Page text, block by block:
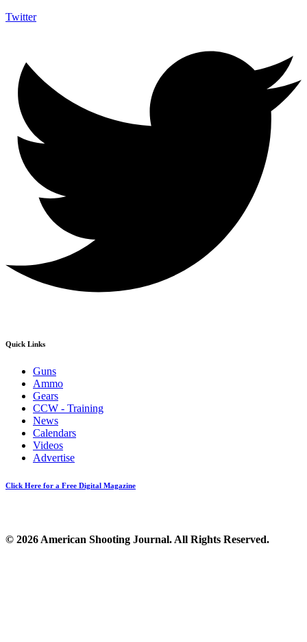
Twitter
Quick Links
Guns
Ammo
Gears
CCW - Training
News
Calendars
Videos
Advertise
Click Here for a Free Digital Magazine
© 2026 American Shooting Journal. All Rights Reserved.